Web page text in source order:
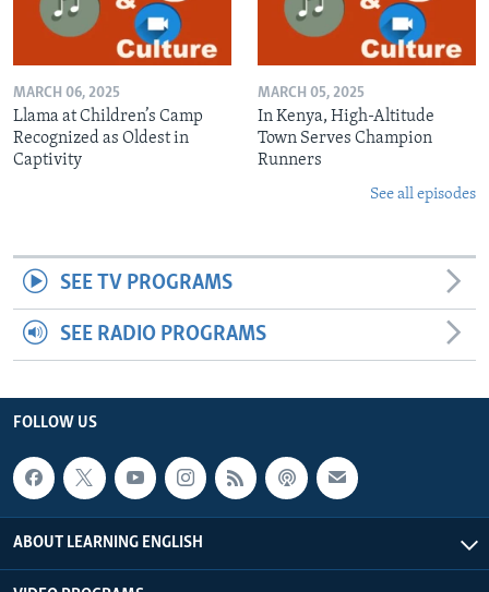
MARCH 06, 2025
Llama at Children’s Camp
Recognized as Oldest in
Captivity
MARCH 05, 2025
In Kenya, High-Altitude
Town Serves Champion
Runners
See all episodes
SEE TV PROGRAMS
SEE RADIO PROGRAMS
FOLLOW US
ABOUT LEARNING ENGLISH